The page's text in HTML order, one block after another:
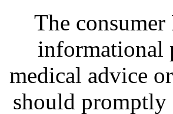
The
informational
medical advice
should promptly